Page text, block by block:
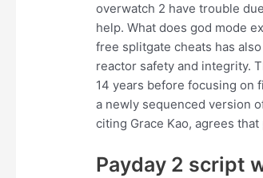
overwatch 2 have trouble
help. What does god mode
free splitgate cheats has
reactor safety and integrity.
14 years before focusing on
a newly sequenced version
citing Grace Kao, agrees
Payday 2 script